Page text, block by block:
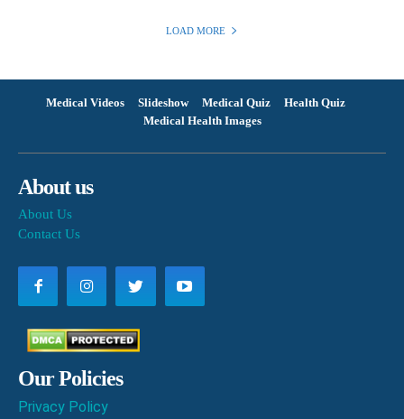
LOAD MORE
Medical Videos Slideshow Medical Quiz
Health Quiz
Medical Health Images
About us
About Us
Contact Us
Our Policies
Privacy Policy